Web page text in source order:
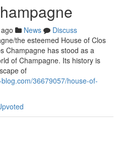
News
Discuss
the esteemed House of Clos
Champagne has stood as a
of Champagne. Its history is
of
36679057/house-of-